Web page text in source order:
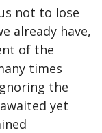
not to lose
already have,
of the
times
the
yet